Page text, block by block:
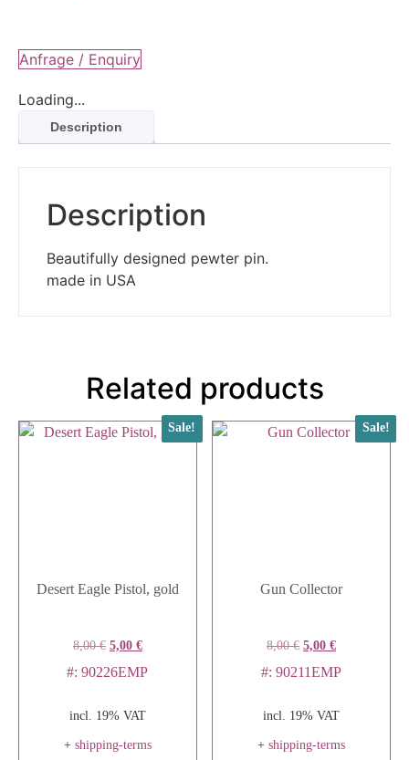
Anfrage / Enquiry
Loading...
Description
Description
Beautifully designed pewter pin.
made in USA
Related products
Sale!
Desert Eagle Pistol, gold
8,00€ 5,00 €
#: 90226EMP
incl. 19% VAT
+ shipping-terms
Sale!
Gun Collector
8,00€ 5,00€
#: 90211EMP
incl. 19% VAT
+shipping-terms